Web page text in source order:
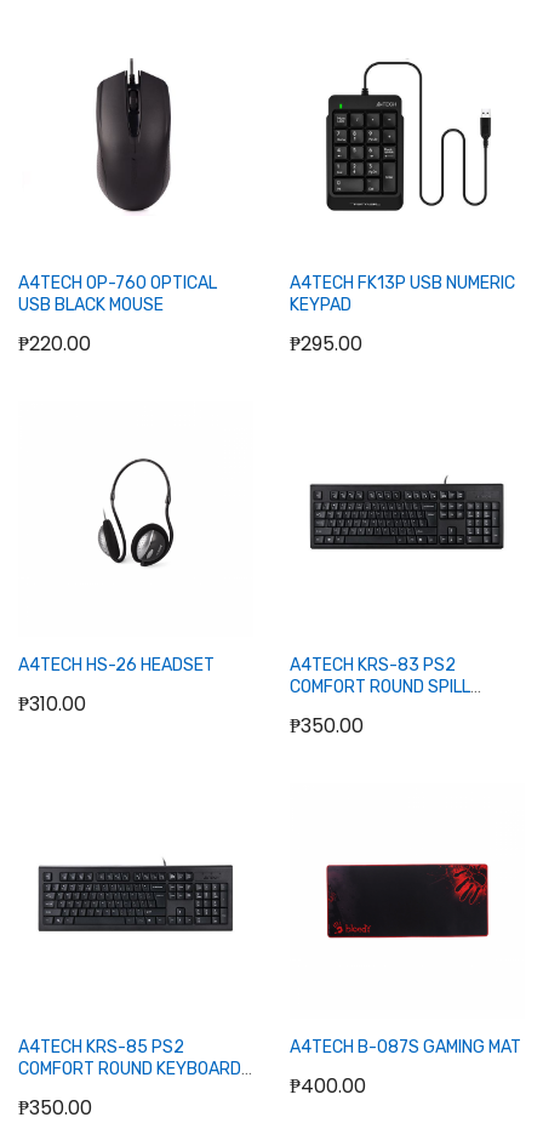
Add to Cart
Out of stock
Out of stock
A4TECH OP-760 OPTICAL
USB BLACK MOUSE
₱220.00
Out of stock
A4TECH FK13P USB NUMERIC
KEYPAD
₱295.00
Out of stock
A4TECH HS-26 HEADSET
₱310.00
Out of stock
A4TECH KRS-83 PS2
COMFORT ROUND SPILL
₱350.00
A4TECH KRS-85 PS2
COMFORT ROUND KEYBOARD
₱350.00
A4TECH B-087S GAMING MAT
₱400.00